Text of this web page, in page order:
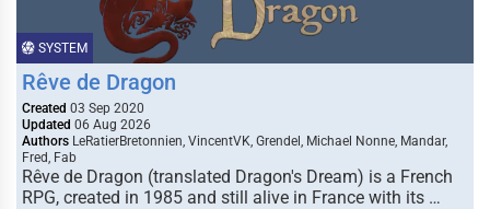
SYSTEM
Rêve de Dragon
Created 03 Sep 2020
Updated 06 Aug 2026
Authors LeRatierBretonnien, VincentVK, Grendel, Michael Nonne, Mandar,
Fred, Fab
Rêve de Dragon (translated Dragon's Dream) is a French
RPG, created in 1985 and still alive in France with its …